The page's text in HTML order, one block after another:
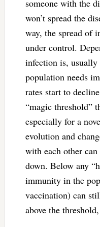
someone with the
won’t spread the
way, the spread of
under control.
infection is,
population needs
rates start to
“magic threshold”
especially for a
evolution and
with each other
down. Below any
immunity in the
vaccination) can
above the